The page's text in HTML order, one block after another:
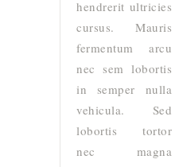
hendrerit ultricies
cursus. Mauris
fermentum arcu
nec sem lobortis
in semper nulla
vehicula. Sed
lobortis tortor
nec magna